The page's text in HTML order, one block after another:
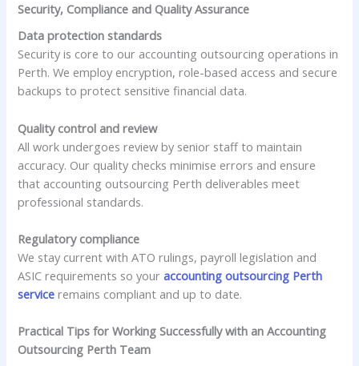
Security, Compliance and Quality Assurance
Data protection standards
Security is core to our accounting outsourcing operations in
Perth. We employ encryption, role-based access and secure
backups to protect sensitive financial data.
Quality control and review
All work undergoes review by senior staff to maintain
accuracy. Our quality checks minimise errors and ensure
that accounting outsourcing Perth deliverables meet
professional standards.
Regulatory compliance
We stay current with ATO rulings, payroll legislation and
ASIC requirements so youraccounting outsourcing Perth
service remains compliant and up to date.
Practical Tips for Working Successfully with an Accounting
Outsourcing Perth Team